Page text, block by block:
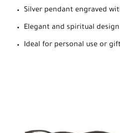
Silver pendant engraved
Elegant and spiritual design
Ideal for personal use or